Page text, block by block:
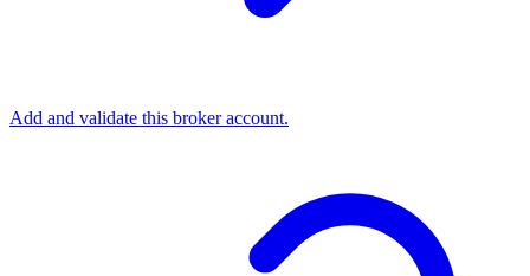
Add and validate this broker account.